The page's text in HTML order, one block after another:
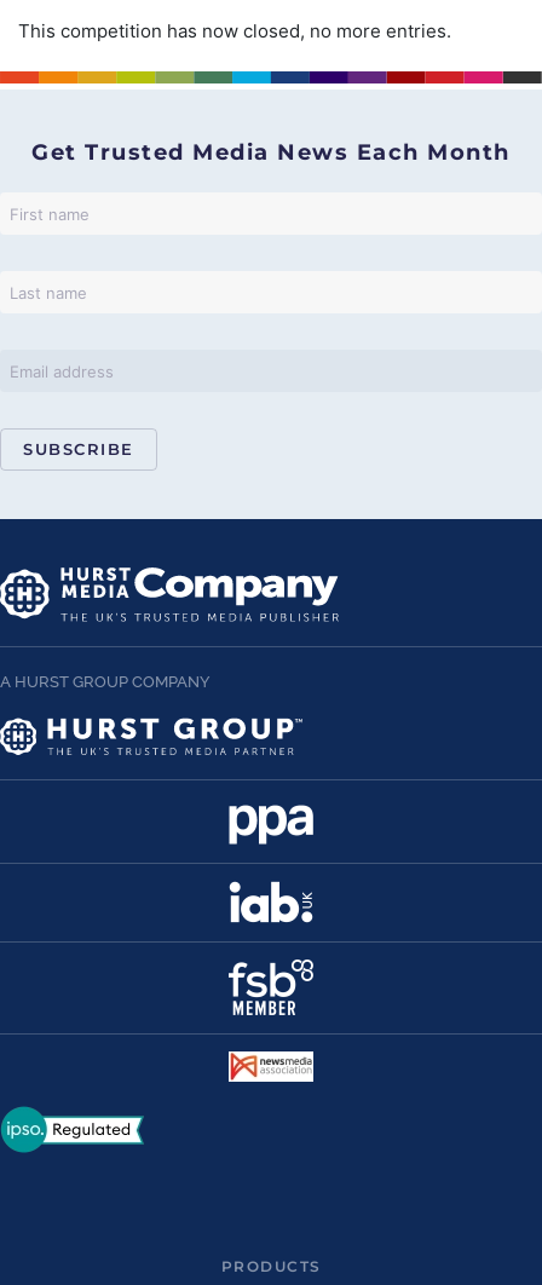
This competition has now closed, no more entries.
Get Trusted Media News Each Month
SUBSCRIBE
A HURST GROUP COMPANY
PRODUCTS